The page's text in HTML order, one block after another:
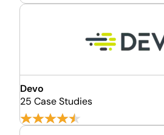
Devo
25 Case Studies